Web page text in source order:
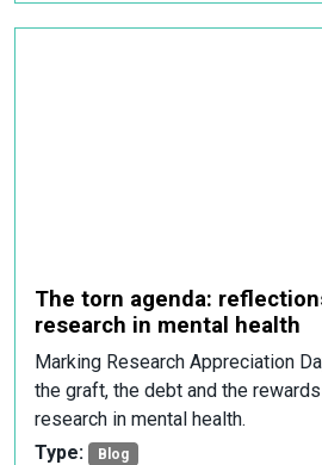
The torn agenda:
research in mental health
Marking Research Appreciation
the graft, the debt and the
research in mental health.
Type:
Blog